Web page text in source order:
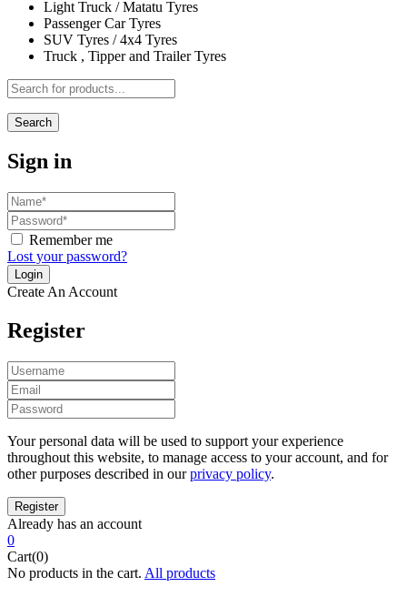
Light Truck / Matatu Tyres
Passenger Car Tyres
SUV Tyres / 4x4 Tyres
Truck , Tipper and Trailer Tyres
Search
Sign in
Remember me
Lost your password?
Create An Account
Register
Your personal data will be used to support your experience
throughout this website, to manage access to your account, and for
other purposes described in ourprivacy policy.
Already has an account
0
Cart(0)
No products in the cart. All products